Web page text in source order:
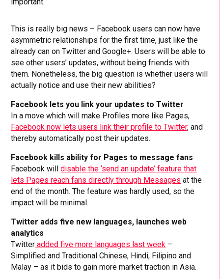
important.
This is really big news – Facebook users can now have
asymmetric relationships for the first time, just like the
already can on Twitter and Google+. Users will be able to
see other users’ updates, without being friends with
them. Nonetheless, the big question is whether users will
actually notice and use their new abilities?
Facebook lets you link your updates to Twitter
In a move which will make Profiles more like Pages,
Facebook now lets users link their profile to Twitter, and
thereby automatically post their updates.
Facebook kills ability for Pages to message fans
Facebook willdisable the ‘send an update’ feature that
lets Pages reach fans directly through Messages at the
end of the month. The feature was hardly used, so the
impact will be minimal.
Twitter adds five new languages, launches web
analytics
Twitter added five more languages last week –
Simplified and Traditional Chinese, Hindi, Filipino and
Malay – as it bids to gain more market traction in Asia.